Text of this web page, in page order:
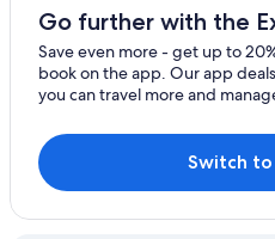
Tres Cruces Hotels
Chalets in Uyuni
Tupiza Hotels
Independent Hotels in Sao
Hostels in Uyuni
Go further with the
Save even more - get up to
book on the app. Our app
you can travel more and
Switch